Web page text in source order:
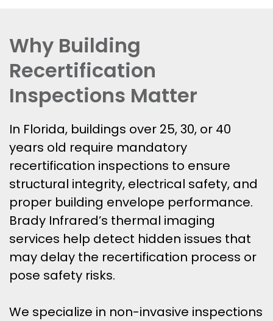
Why Building
Recertification
Inspections Matter
In Florida, buildings over 25, 30, or 40
years old require mandatory
recertification inspections to ensure
structural integrity, electrical safety, and
proper building envelope performance.
Brady Infrared’s thermal imaging
services help detect hidden issues that
may delay the recertification process or
pose safety risks.
We specialize in non-invasive inspections